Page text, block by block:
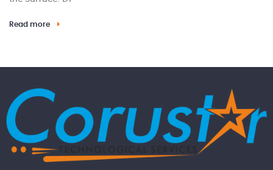
Read more